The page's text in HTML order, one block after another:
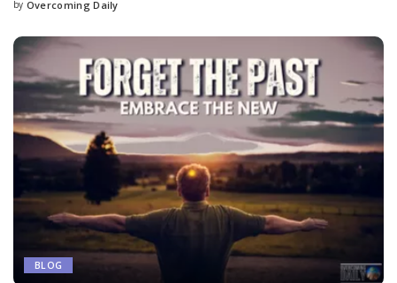
by Overcoming Daily
BLOG